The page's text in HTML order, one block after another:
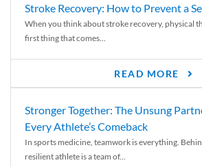
Stroke Recovery: How to Prevent a
When you think about stroke recovery, physical
first thing that comes...
READ MORE
Stronger Together: The Unsung
Every Athlete’s Comeback
In sports medicine, teamwork is everything.
resilient athlete is a team of...